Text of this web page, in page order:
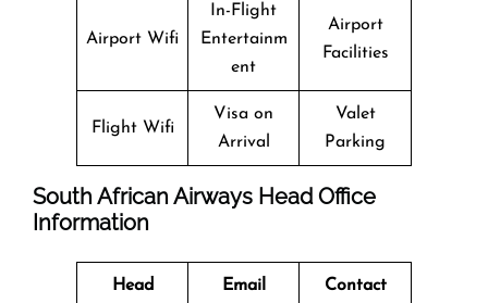
Airport Wifi
In-Flight
Entertainm
ent
Airport
Facilities
Flight Wifi
Visa on
Arrival
Valet
Parking
South African Airways Head Office
Information
Head
Email
Contact